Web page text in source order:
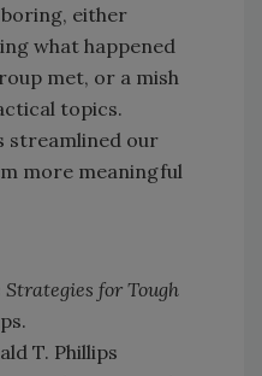
either
what happened
met, or a mish
topics.
streamlined our
more meaningful
for Tough
T. Phillips